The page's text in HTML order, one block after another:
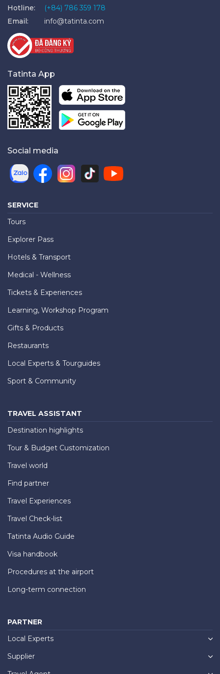
Hotline:
(+84) 786 359 178
Email:
info@tatinta.com
Tatinta App
Social media
SERVICE
Tours
Explorer Pass
Hotels & Transport
Medical - Wellness
Tickets & Experiences
Learning, Workshop Program
Gifts & Products
Restaurants
Local Experts & Tourguides
Sport & Community
TRAVEL ASSISTANT
Destination highlights
Tour & Budget Customization
Travel world
Find partner
Travel Experiences
Travel Check-list
Tatinta Audio Guide
Visa handbook
Procedures at the airport
Long-term connection
PARTNER
Local Experts
Supplier